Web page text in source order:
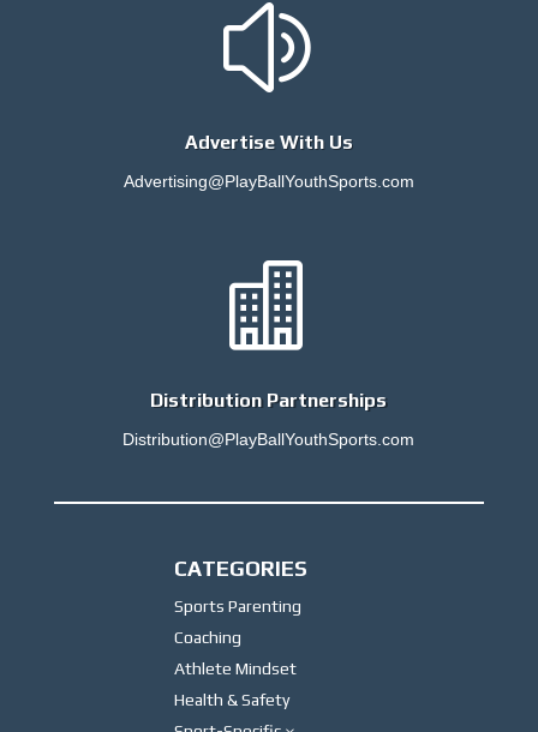
z
Advertise With Us
Advertising@PlayBallYouthSports.com

Distribution Partnerships
Distribution@PlayBallYouthSports.com
CATEGORIES
Sports Parenting
Coaching
Athlete Mindset
Health & Safety